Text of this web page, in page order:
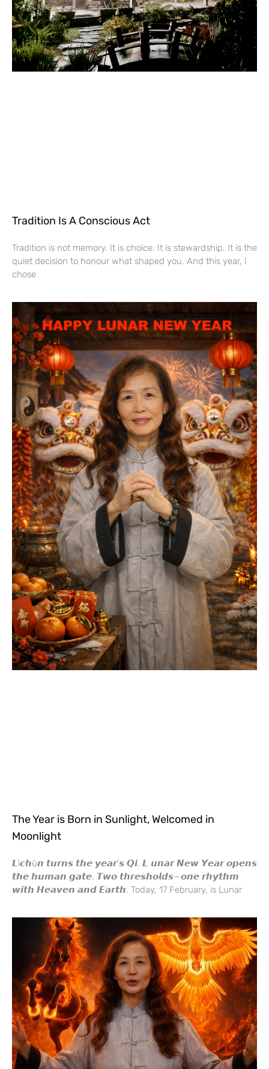
Tradition Is A Conscious Act
Tradition is not memory. It is choice. It is stewardship. It is the
quiet decision to honour what shaped you. And this year, I
chose
The Year is Born in Sunlight, Welcomed in
Moonlight
𝙇ì𝙘𝙝ū𝙣 𝙩𝙪𝙧𝙣𝙨 𝙩𝙝𝙚 𝙮𝙚𝙖𝙧’𝙨 𝙌𝙞. 𝙇 𝙪𝙣𝙖𝙧 𝙉𝙚𝙬 𝙔𝙚𝙖𝙧 𝙤𝙥𝙚𝙣𝙨
𝙩𝙝𝙚 𝙝𝙪𝙢𝙖𝙣 𝙜𝙖𝙩𝙚. 𝙏𝙬𝙤 𝙩𝙝𝙧𝙚𝙨𝙝𝙤𝙡𝙙𝙨—𝙤𝙣𝙚 𝙧𝙝𝙮𝙩𝙝𝙢
𝙬𝙞𝙩𝙝 𝙃𝙚𝙖𝙫𝙚𝙣 𝙖𝙣𝙙 𝙀𝙖𝙧𝙩𝙝. Today, 17 February, is Lunar